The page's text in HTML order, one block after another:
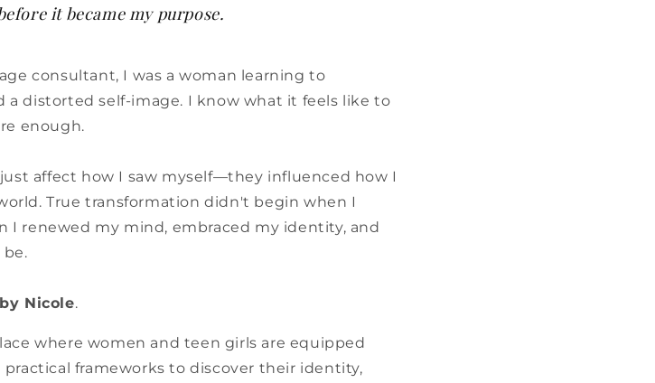
it became my purpose.
consultant, I was a woman learning to
a distorted self-image. I know what it feels like to
enough.
affect how I saw myself—they influenced how I
True transformation didn't begin when I
I renewed my mind, embraced my identity, and
Nicole.
where women and teen girls are equipped
frameworks to discover their identity,